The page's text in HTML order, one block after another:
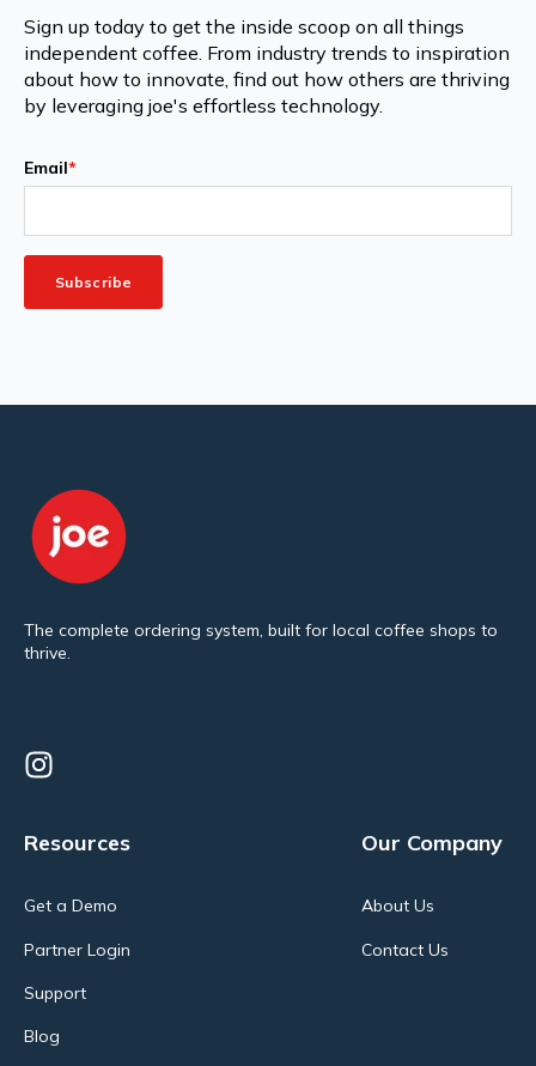
Sign up today to get the inside scoop on all things
independent coffee. From industry trends to inspiration
about how to innovate, find out how others are thriving
by leveraging joe's effortless technology.
Email*
The complete ordering system, built for local coffee shops to
thrive.
Resources
Get a Demo
Partner Login
Support
Blog
Our Company
About Us
Contact Us